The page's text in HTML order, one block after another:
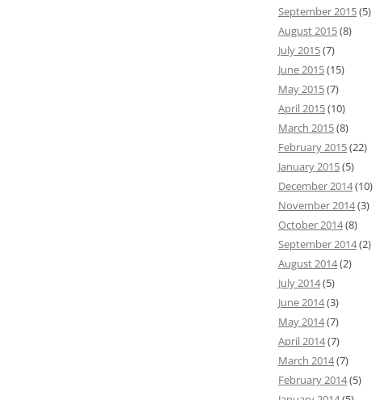
September 2015(5)
August 2015(8)
July 2015(7)
June 2015(15)
May 2015(7)
April 2015(10)
March 2015(8)
February 2015(22)
January 2015(5)
December 2014(10)
November 2014(3)
October 2014(8)
September 2014(2)
August 2014(2)
July 2014(5)
June 2014(3)
May 2014(7)
April 2014(7)
March 2014(7)
February 2014(5)